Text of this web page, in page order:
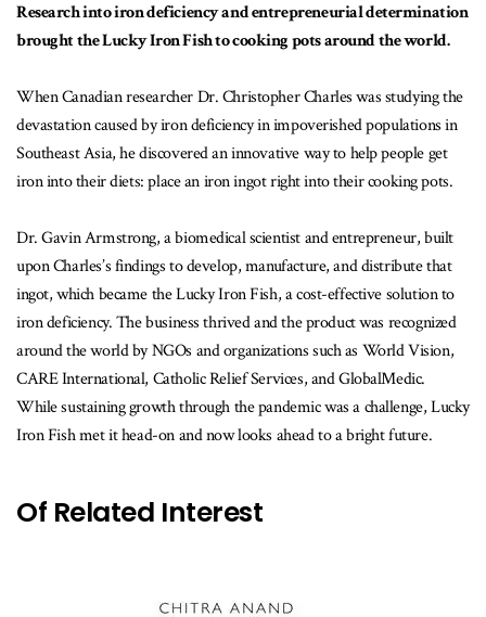
Research into iron deficiency and entrepreneurial determination
brought the Lucky Iron Fish to cooking pots around the world.
When Canadian researcher Dr. Christopher Charles was studying the
devastation caused by iron deficiency in impoverished populations in
Southeast Asia, he discovered an innovative way to help people get
iron into their diets: place an iron ingot right into their cooking pots.
Dr. Gavin Armstrong, a biomedical scientist and entrepreneur, built
upon Charles’s findings to develop, manufacture, and distribute that
ingot, which became the Lucky Iron Fish, a cost-effective solution to
iron deficiency. The business thrived and the product was recognized
around the world by NGOs and organizations such as World Vision,
CARE International, Catholic Relief Services, and GlobalMedic.
While sustaining growth through the pandemic was a challenge, Lucky
Iron Fish met it head-on and now looks ahead to a bright future.
Of Related Interest